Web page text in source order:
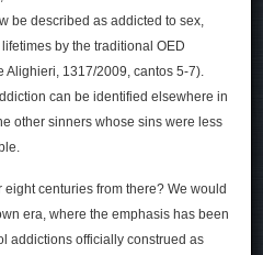
be described as addicted to sex,
by the traditional OED
1317/2009, cantos 5-7).
can be identified elsewhere in
other sinners whose sins were less
centuries from there? We would
era, where the emphasis has been
addictions officially construed as